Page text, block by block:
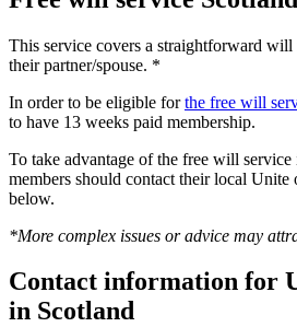
This service covers a straightforward
their partner/spouse. *
In order to be eligible forthe free will
to have 13 weeks paid membership.
To take advantage of the free will
members should contact their local Unite
below.
*More complex issues or advice may
Contact information for
in Scotland